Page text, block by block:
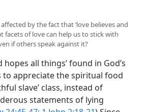
by the fact that ‘love believes and
facets of love can help us to stick with
if others speak against it?
hopes all things’ found in God’s
to appreciate the spiritual food
slave’ class, instead of
statements of lying